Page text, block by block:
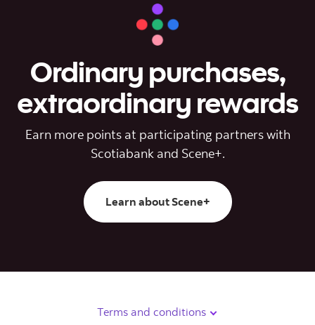
Ordinary purchases,
extraordinary rewards
Earn more points at participating partners with
Scotiabank and Scene+.
Learn about Scene+
Terms and conditions